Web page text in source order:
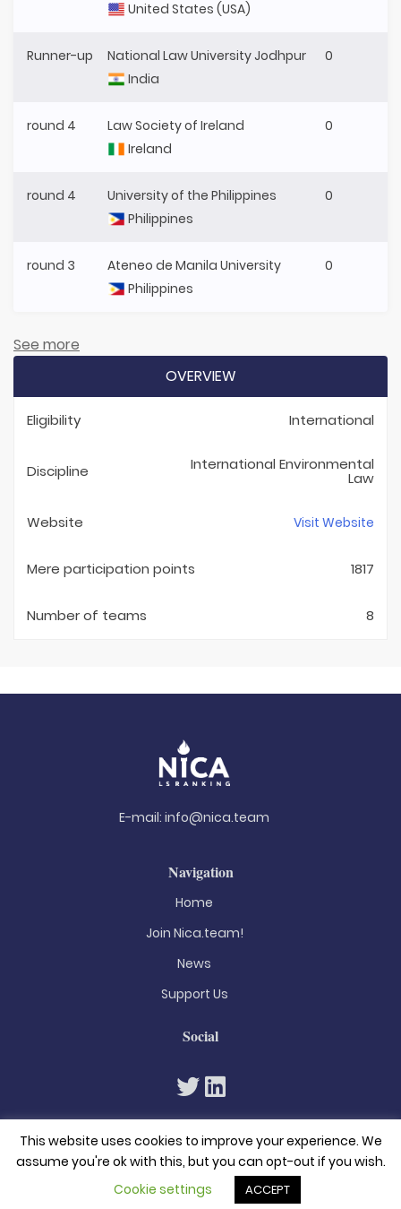
United States (USA)
Runner-up
National Law University Jodhpur
India
0
round 4
Law Society of Ireland
Ireland
0
round 4
University of the Philippines
Philippines
0
round 3
Ateneo de Manila University
Philippines
0
See more
OVERVIEW
Eligibility International
Discipline International Environmental
Law
Website Visit Website
Mere participation points 1817
Number of teams 8
E-mail: info@nica.team
Navigation
Home
Join Nica.team!
News
Support Us
Social
© 2026. All rights reserved
This website uses cookies to improve your experience. We
assume you're ok with this, but you can opt-out if you wish.
Cookie settings
ACCEPT